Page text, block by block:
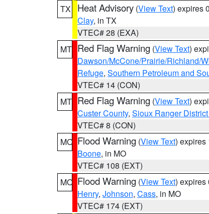
TX
Heat Advisory (View Text) expires
Clay, in TX
VTEC# 28 (EXA)
MT Red Flag Warning (View Text)
Dawson/McCone/Prairie/Richland/
Refuge, Southern Petroleum and
VTEC# 14 (CON)
MT Red Flag Warning (View Text)
Custer County, Sioux Ranger
VTEC# 8 (CON)
MO Flood Warning (View Text) expires
Boone, in MO
VTEC# 108 (EXT)
MO Flood Warning (View Text) expires
Henry, Johnson, Cass, in MO
VTEC# 174 (EXT)